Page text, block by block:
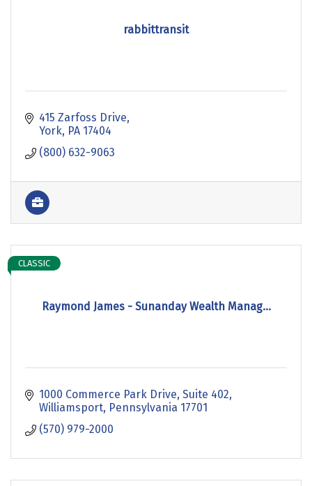
rabbittransit
415 Zarfoss Drive
York PA 17404
(800) 632-9063
Raymond James - Sunanday Wealth Manag...
CLASSIC
1000 Commerce Park Drive Suite 402
Williamsport Pennsylvania 17701
(570) 979-2000